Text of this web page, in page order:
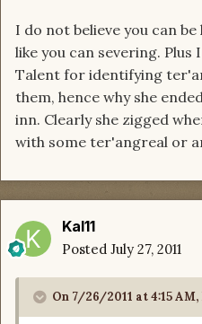
I do not believe you can
like you can severing. Plus
Talent for identifying
them, hence why she
inn. Clearly she zigged
with some ter'angreal or
Kal11
Posted July 27, 2011
On 7/26/2011 at 4:15